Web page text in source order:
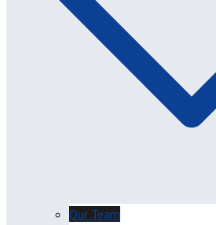
Our Team